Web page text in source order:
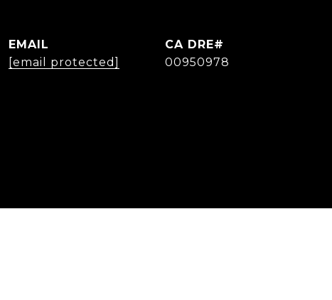
EMAIL
[email protected]
00950978